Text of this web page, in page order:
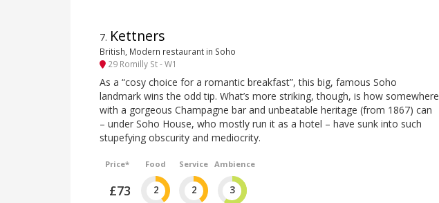
7. Kettners
British, Modern restaurant in Soho
29 Romilly St - W1
As a “cosy choice for a romantic breakfast”, this big, famous Soho
landmark wins the odd tip. What’s more striking, though, is how somewhere
with a gorgeous Champagne bar and unbeatable heritage (from 1867) can
– under Soho House, who mostly run it as a hotel – have sunk into such
stupefying obscurity and mediocrity.
Price*
£73
Food
2
Service
2
Ambience
3